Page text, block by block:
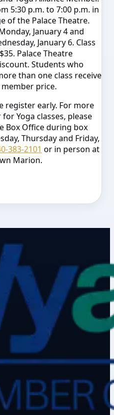
5:30 p.m. to 7:00 p.m. in
of the Palace Theatre.
January 4 and
January 6. Class
Palace Theatre
Students who
than one class receive
price.
register early. For more
Yoga classes, please
Box Office during box
Thursday and Friday,
383-2101 or in person at
Marion.